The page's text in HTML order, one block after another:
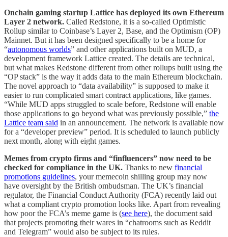
Onchain gaming startup Lattice has deployed its own Ethereum
Layer 2 network. Called Redstone, it is a so-called Optimistic
Rollup similar to Coinbase’s Layer 2, Base, and the Optimism (OP)
Mainnet. But it has been designed specifically to be a home for
“autonomous worlds” and other applications built on MUD, a
development framework Lattice created. The details are technical,
but what makes Redstone different from other rollups built using the
“OP stack” is the way it adds data to the main Ethereum blockchain.
The novel approach to “data availability” is supposed to make it
easier to run complicated smart contract applications, like games.
“While MUD apps struggled to scale before, Redstone will enable
those applications to go beyond what was previously possible,” the
Lattice team said in an announcement. The network is available now
for a “developer preview” period. It is scheduled to launch publicly
next month, along with eight games.
Memes from crypto firms and “finfluencers” now need to be
checked for compliance in the UK. Thanks to new financial
promotions guidelines, your memecoin shilling group may now
have oversight by the British ombudsman. The UK’s financial
regulator, the Financial Conduct Authority (FCA) recently laid out
what a compliant crypto promotion looks like. Apart from revealing
how poor the FCA’s meme game is (see here), the document said
that projects promoting their wares in “chatrooms such as Reddit
and Telegram” would also be subject to its rules.